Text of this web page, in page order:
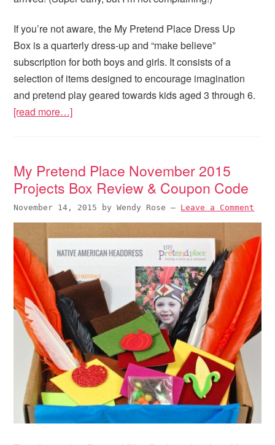
If you’re not aware, the My Pretend Place Dress Up
Box is a quarterly dress-up and “make believe”
subscription for both boys and girls. It consists of a
selection of items designed to encourage imagination
and pretend play geared towards kids aged 3 through 6.
[read more…]
My Pretend Place November 2015
Projects Box Review & Coupon Code
November 14, 2015 byWendy Rose — Leave a Comment